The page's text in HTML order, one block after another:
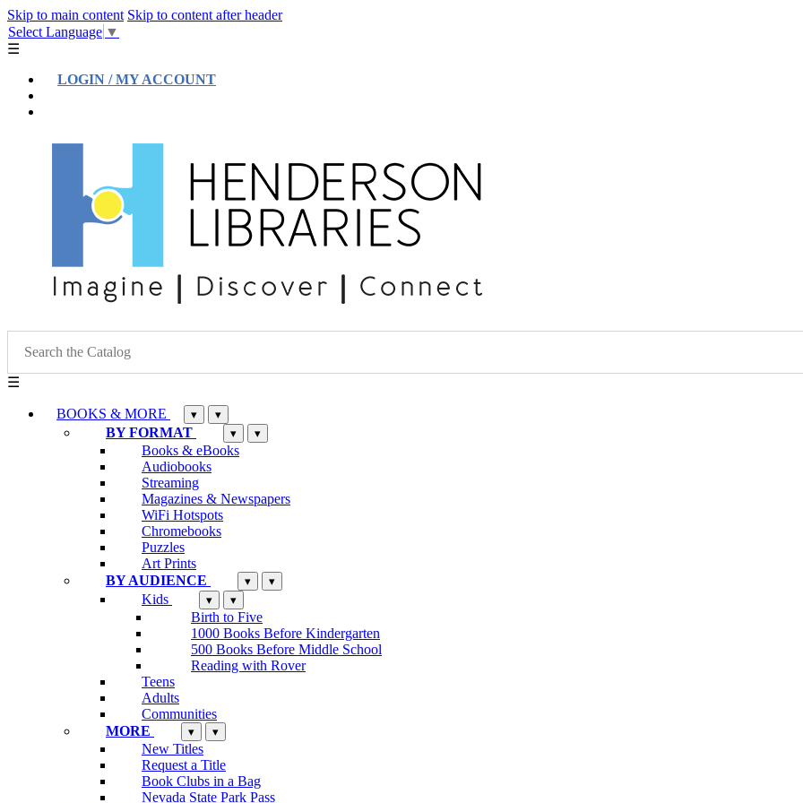
Skip to main content Skip to content after header
Select Language ▼
☰
LOGIN / MY ACCOUNT
☰
BOOKS & MORE ▾ ▾
BY FORMAT ▾ ▾
Books & eBooks
Audiobooks
Streaming
Magazines & Newspapers
WiFi Hotspots
Chromebooks
Puzzles
Art Prints
BY AUDIENCE
▾ ▾
Kids ▾ ▾
Birth to Five
1000 Books Before Kindergarten
500 Books Before Middle School
Reading with Rover
Teens
Adults
Communities
MORE
▾ ▾
New Titles
Request a Title
Book Clubs in a Bag
Nevada State Park Pass